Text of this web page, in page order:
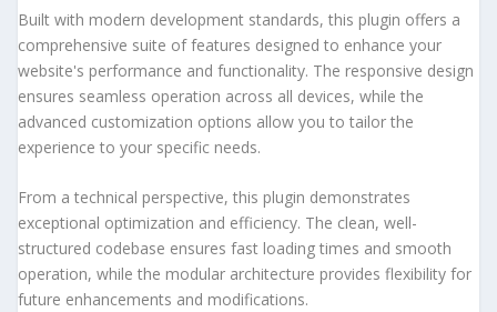
Built with modern development standards, this plugin offers a
comprehensive suite of features designed to enhance your
website's performance and functionality. The responsive design
ensures seamless operation across all devices, while the
advanced customization options allow you to tailor the
experience to your specific needs.
From a technical perspective, this plugin demonstrates
exceptional optimization and efficiency. The clean, well-
structured codebase ensures fast loading times and smooth
operation, while the modular architecture provides flexibility for
future enhancements and modifications.